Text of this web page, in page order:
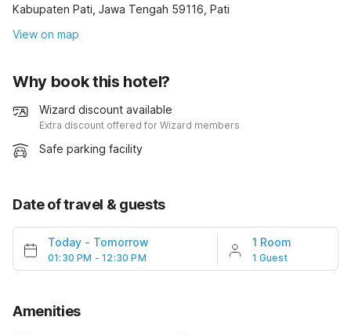
Kabupaten Pati, Jawa Tengah 59116, Pati
View on map
Why book this hotel?
Wizard discount available
Extra discount offered for Wizard members
Safe parking facility
Date of travel & guests
Today - Tomorrow
01:30 PM - 12:30 PM
1 Room
1 Guest
Amenities